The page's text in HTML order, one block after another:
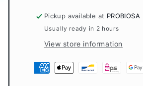
Pickup available at PROBIOSA
Usually ready in 2 hours
View store information